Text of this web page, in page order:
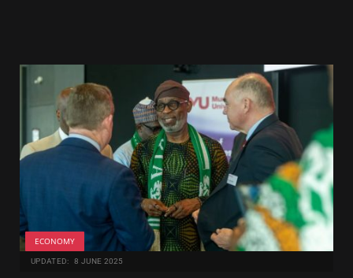
ECONOMY
UPDATED: 8 JUNE 2025